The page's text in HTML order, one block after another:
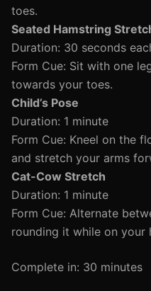
toes.
Seated Hamstring
Duration: 30 seconds
Form Cue: Sit with one
towards your toes.
Child’s Pose
Duration: 1 minute
Form Cue: Kneel on the
and stretch your arms
Cat-Cow Stretch
Duration: 1 minute
Form Cue: Alternate
rounding it while on your
Complete in: 30 minutes